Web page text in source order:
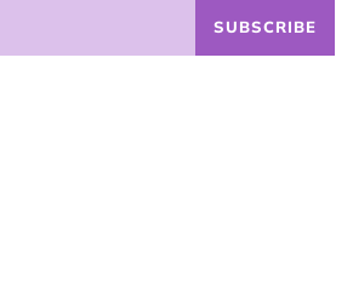
SUBSCRIBE